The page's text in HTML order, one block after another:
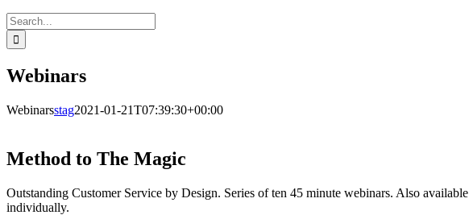
Search
for:
Webinars
Webinarsstag2021-01-21T07:39:30+00:00
Method to The Magic
Outstanding Customer Service by Design. Series of ten 45 minute webinars. Also available
individually.